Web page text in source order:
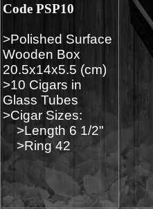
Code PSP10
>Polished Surface
Wooden Box
20.5x14x5.5 (cm)
>10 Cigars in
Glass Tubes
>Cigar Sizes:
>Length 6 1/2"
>Ring 42